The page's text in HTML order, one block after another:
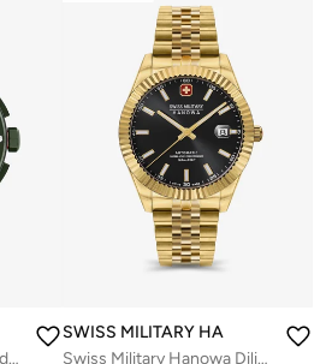
Swiss Military Hanowa Sidewinder Ceramic Watch for Men with Green Ceramic Strap 10 Atm - SMWGI0002282
SWISS MILITARY HANOWA
Swiss Military Hanowa Diligenter Watch for Men with Gold Stainless Steel Bracelet 10 Atm - SMWGL0002110